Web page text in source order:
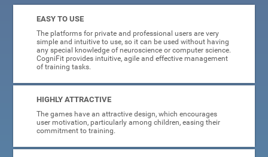
EASY TO USE
The platforms for private and professional users are very
simple and intuitive to use, so it can be used without having
any special knowledge of neuroscience or computer science.
CogniFit provides intuitive, agile and effective management
of training tasks.
HIGHLY ATTRACTIVE
The games have an attractive design, which encourages
user motivation, particularly among children, easing their
commitment to training.